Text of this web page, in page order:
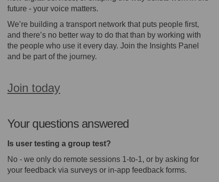
future - your voice matters.
We’re building a transport network that puts people first,
and there’s no better way to do that than by working with
the people who use it every day. Join the Insights Panel
and be part of the journey.
Join today(External link)
Your questions answered
Is user testing a group test?
No - we only do remote sessions 1-to-1, or by asking for
your feedback via surveys or in-app feedback forms.